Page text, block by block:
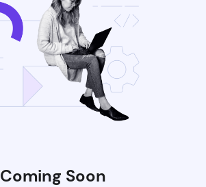
Coming Soon